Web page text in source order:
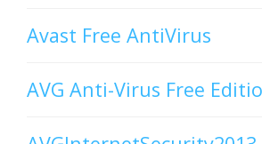
Avast Free AntiVirus
AVG Anti-Virus Free